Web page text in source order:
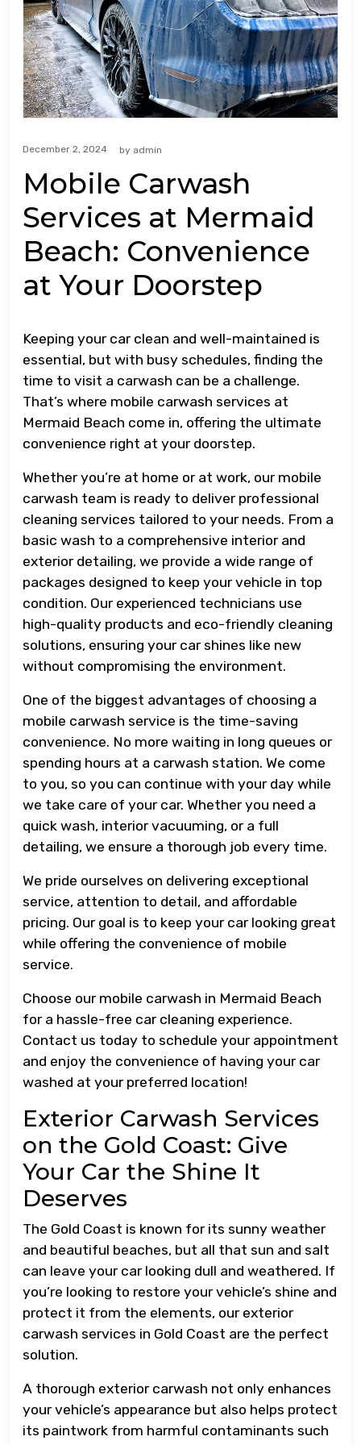
December 2, 2024 by admin
Mobile Carwash
Services at Mermaid
Beach: Convenience
at Your Doorstep
Keeping your car clean and well-maintained is
essential, but with busy schedules, finding the
time to visit a carwash can be a challenge.
That’s where mobile carwash services at
Mermaid Beach come in, offering the ultimate
convenience right at your doorstep.
Whether you’re at home or at work, our mobile
carwash team is ready to deliver professional
cleaning services tailored to your needs. From a
basic wash to a comprehensive interior and
exterior detailing, we provide a wide range of
packages designed to keep your vehicle in top
condition. Our experienced technicians use
high-quality products and eco-friendly cleaning
solutions, ensuring your car shines like new
without compromising the environment.
One of the biggest advantages of choosing a
mobile carwash service is the time-saving
convenience. No more waiting in long queues or
spending hours at a carwash station. We come
to you, so you can continue with your day while
we take care of your car. Whether you need a
quick wash, interior vacuuming, or a full
detailing, we ensure a thorough job every time.
We pride ourselves on delivering exceptional
service, attention to detail, and affordable
pricing. Our goal is to keep your car looking great
while offering the convenience of mobile
service.
Choose our mobile carwash in Mermaid Beach
for a hassle-free car cleaning experience.
Contact us today to schedule your appointment
and enjoy the convenience of having your car
washed at your preferred location!
Exterior Carwash Services
on the Gold Coast: Give
Your Car the Shine It
Deserves
The Gold Coast is known for its sunny weather
and beautiful beaches, but all that sun and salt
can leave your car looking dull and weathered. If
you’re looking to restore your vehicle’s shine and
protect it from the elements, our exterior
carwash services in Gold Coast are the perfect
solution.
A thorough exterior carwash not only enhances
your vehicle’s appearance but also helps protect
its paintwork from harmful contaminants such